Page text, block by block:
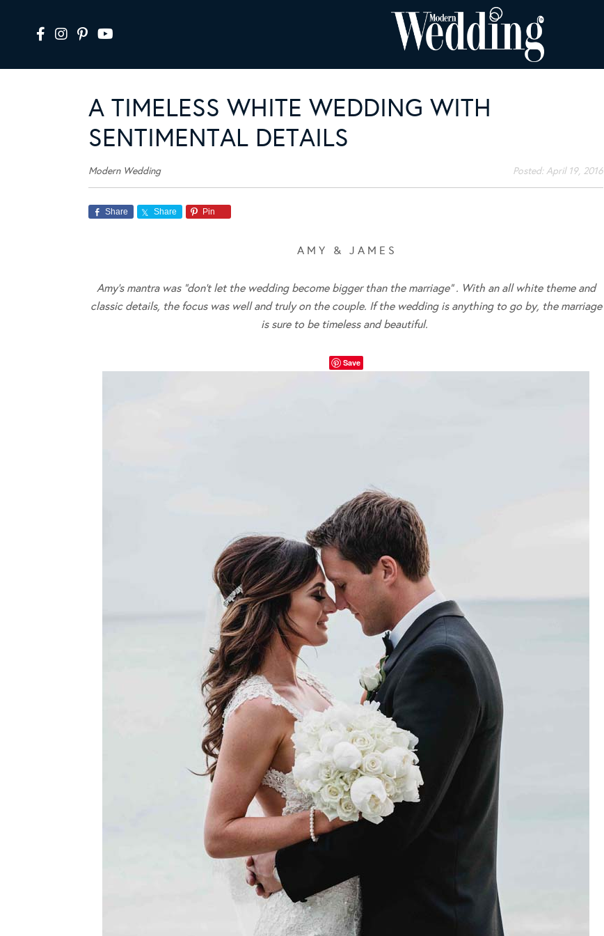
A TIMELESS WHITE WEDDING WITH
SENTIMENTAL DETAILS
Modern Wedding Posted:April 19, 2016
Share Share Pin
A M Y & J A M E S
Amy’s mantra was “don’t let the wedding become bigger than the marriage” . With an all white theme and
classic details, the focus was well and truly on the couple. If the wedding is anything to go by, the marriage
is sure to be timeless and beautiful.
Save